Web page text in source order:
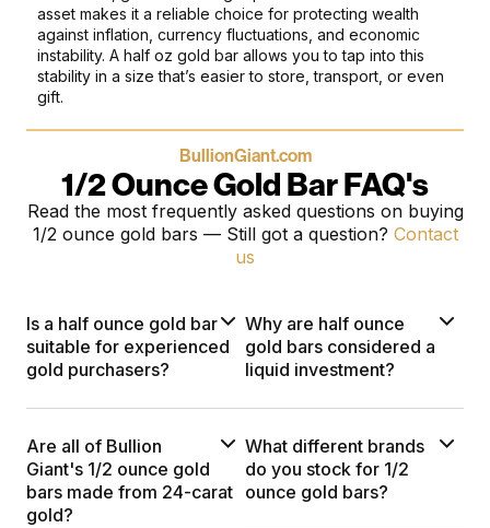
asset makes it a reliable choice for protecting wealth
against inflation, currency fluctuations, and economic
instability. A half oz gold bar allows you to tap into this
stability in a size that’s easier to store, transport, or even
gift.
BullionGiant.com
1/2 Ounce Gold Bar FAQ's
Read the most frequently asked questions on buying
1/2 ounce gold bars — Still got a question? Contact
us
Is a half ounce gold bar
suitable for experienced
gold purchasers?
Are all of Bullion
Giant's 1/2 ounce gold
bars made from 24-carat
gold?
Why are half ounce
gold bars considered a
liquid investment?
What different brands
do you stock for 1/2
ounce gold bars?